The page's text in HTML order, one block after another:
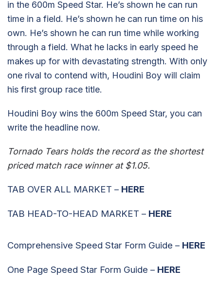
in the 600m Speed Star. He’s shown he can run
time in a field. He’s shown he can run time on his
own. He’s shown he can run time while working
through a field. What he lacks in early speed he
makes up for with devastating strength. With only
one rival to contend with, Houdini Boy will claim
his first group race title.
Houdini Boy wins the 600m Speed Star, you can
write the headline now.
Tornado Tears holds the record as the shortest
priced match race winner at $1.05.
TAB OVER ALL MARKET – HERE
TAB HEAD-TO-HEAD MARKET – HERE
Comprehensive Speed Star Form Guide – HERE
One Page Speed Star Form Guide – HERE